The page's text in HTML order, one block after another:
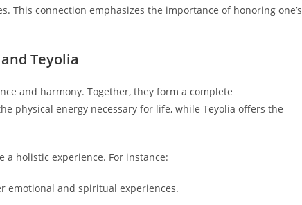
connection emphasizes the importance of honoring one’s
Teyolia
and harmony. Together, they form a complete
physical energy necessary for life, while Teyolia offers the
a holistic experience. For instance:
emotional and spiritual experiences.